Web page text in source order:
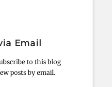
Email
to this blog
posts by email.